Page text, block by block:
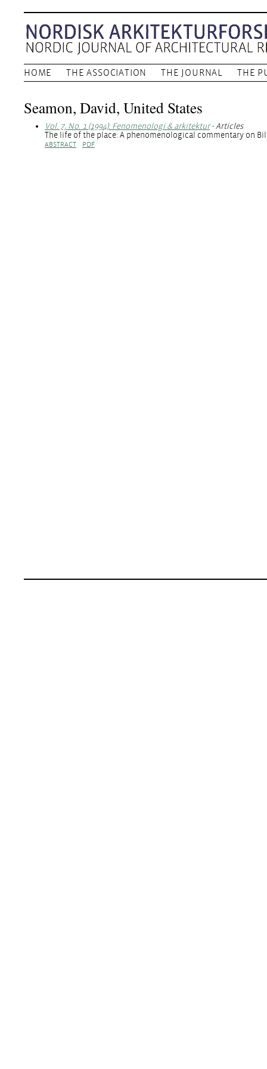
HOME THE ASSOCIATION THE JOURNAL THE
Seamon, David, United States
Vol. 7, No. 1 (1994): Fenomenologi & arkitektur- Articles
The life of the place: A phenomenological commentary on
ABSTRACT PDF